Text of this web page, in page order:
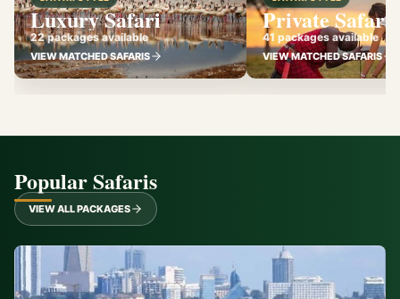
Luxury Safari
22 packages available
VIEW MATCHED SAFARIS
Private Safari
41 packages available
VIEW MATCHED SAFARIS
Popular Safaris
VIEW ALL PACKAGES